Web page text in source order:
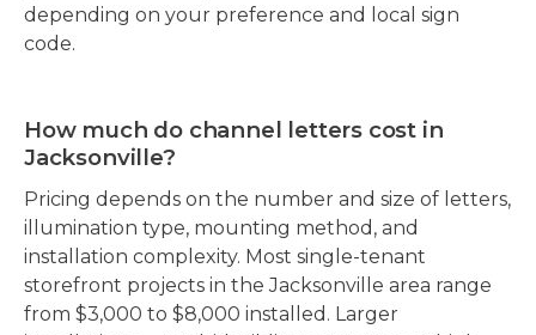
depending on your preference and local sign
code.
How much do channel letters cost in
Jacksonville?
Pricing depends on the number and size of letters,
illumination type, mounting method, and
installation complexity. Most single-tenant
storefront projects in the Jacksonville area range
from $3,000 to $8,000 installed. Larger